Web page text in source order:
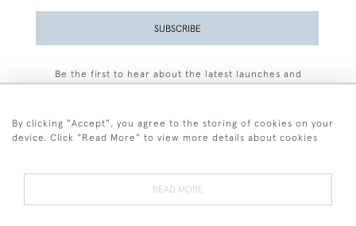
SUBSCRIBE
Be the first to hear about the latest launches and
By clicking "Accept", you agree to the storing of cookies on your
device. Click "Read More" to view more details about cookies
READ MORE